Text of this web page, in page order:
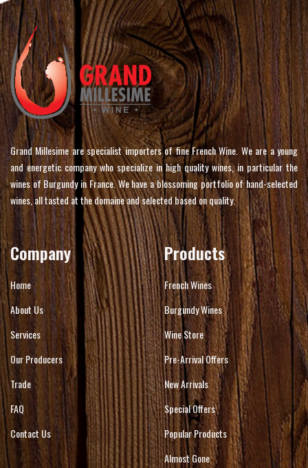
Grand Millesime are specialist importers of fine French Wine. We are a young
and energetic company who specialize in high quality wines, in particular the
wines of Burgundy in France. We have a blossoming portfolio of hand-selected
wines, all tasted at the domaine and selected based on quality.
Company
Home
About Us
Services
Our Producers
Trade
FAQ
Contact Us
Products
French Wines
Burgundy Wines
Wine Store
Pre-Arrival Offers
New Arrivals
Special Offers
Popular Products
Almost Gone